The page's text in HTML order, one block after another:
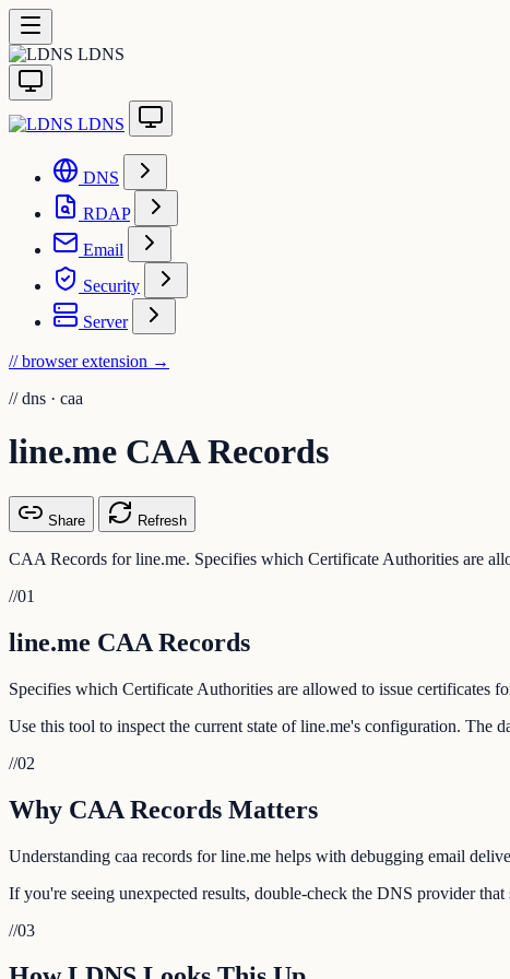
LDNS
LDNS
DNS
RDAP
Email
Security
Server
// browser extension →
// dns · caa
line.me CAA Records
Share Refresh
CAA Records for line.me. Specifies which Certificate Authorities are
//01
line.me CAA Records
Specifies which Certificate Authorities are allowed to issue certificates
Use this tool to inspect the current state of line.me's configuration. The
//02
Why CAA Records Matters
Understanding caa records for line.me helps with debugging email
If you're seeing unexpected results, double-check the DNS provider
//03